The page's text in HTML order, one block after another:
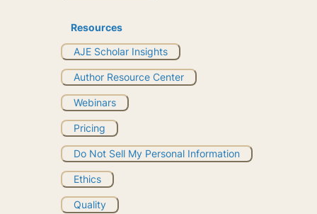
Resources
AJE Scholar Insights
Author Resource Center
Webinars
Pricing
Do Not Sell My Personal Information
Ethics
Quality